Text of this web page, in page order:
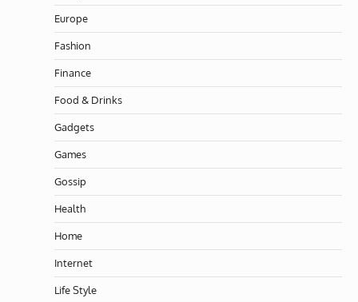
Europe
Fashion
Finance
Food & Drinks
Gadgets
Games
Gossip
Health
Home
Internet
Life Style